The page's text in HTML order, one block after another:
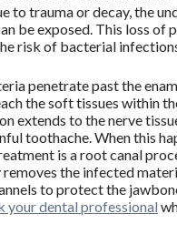
to trauma or decay, the
be exposed. This loss of
risk of bacterial
penetrate past the
the soft tissues within
extends to the nerve
toothache. When this
is a root canal
the infected
to protect the
your dental professional